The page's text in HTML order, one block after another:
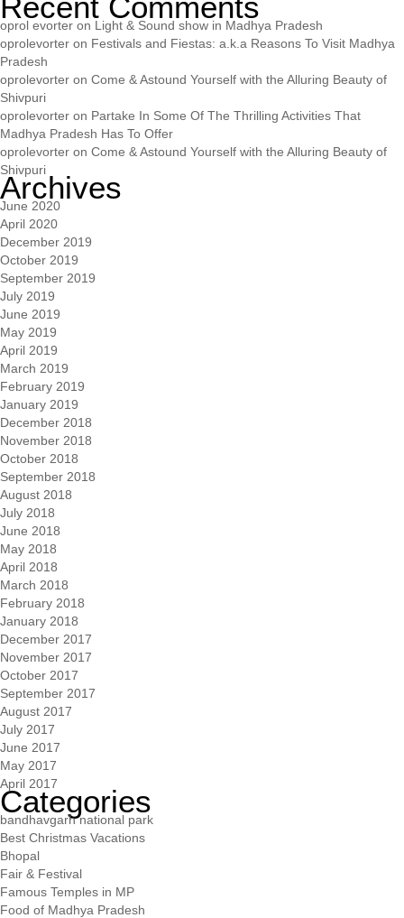
oprol evorter on Light & Sound show in Madhya Pradesh
oprolevorter on Festivals and Fiestas: a.k.a Reasons To Visit Madhya
Pradesh
oprolevorter on Come & Astound Yourself with the Alluring Beauty of
Shivpuri
oprolevorter on Partake In Some Of The Thrilling Activities That
Madhya Pradesh Has To Offer
oprolevorter on Come & Astound Yourself with the Alluring Beauty of
Shivpuri
Archives
June 2020
April 2020
December 2019
October 2019
September 2019
July 2019
June 2019
May 2019
April 2019
March 2019
February 2019
January 2019
December 2018
November 2018
October 2018
September 2018
August 2018
July 2018
June 2018
May 2018
April 2018
March 2018
February 2018
January 2018
December 2017
November 2017
October 2017
September 2017
August 2017
July 2017
June 2017
May 2017
April 2017
Categories
bandhavgarh national park
Best Christmas Vacations
Bhopal
Fair & Festival
Famous Temples in MP
Food of Madhya Pradesh